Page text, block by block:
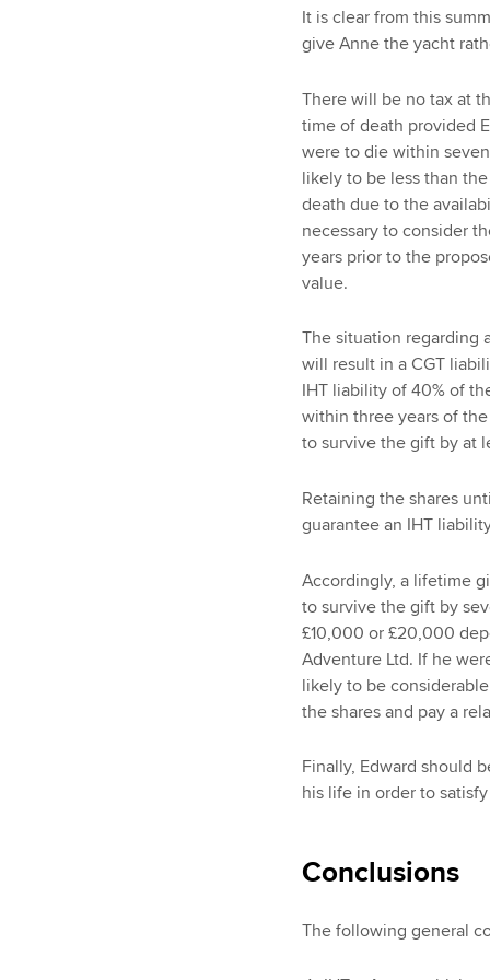
It is clear from this
give Anne the yacht
There will be no tax at
time of death provided
were to die within
likely to be less than
death due to the
necessary to consider
years prior to the
value.
The situation regarding
will result in a CGT
IHT liability of 40% of
within three years of
to survive the gift by at
Retaining the shares
guarantee an IHT
Accordingly, a lifetime
to survive the gift by
£10,000 or £20,000
Adventure Ltd. If he
likely to be
the shares and pay a
Finally, Edward should
his life in order to
Conclusions
The following general